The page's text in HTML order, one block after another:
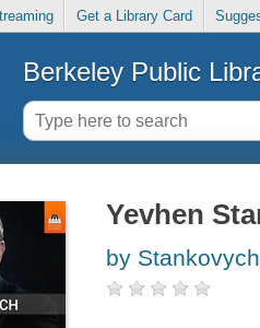
Get a Library Card
Berkeley Public
Yevhen
by